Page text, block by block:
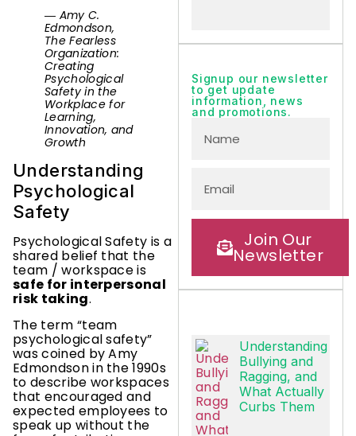
― Amy C.
Edmondson,
The Fearless
Organization:
Creating
Psychological
Safety in the
Workplace for
Learning,
Innovation, and
Growth
Understanding
Psychological
Safety
Psychological Safety is a
shared belief that the
team / workspace is
safe for interpersonal
risk taking.
The term “team
psychological safety”
was coined by Amy
Edmondson in the 1990s
to describe workspaces
that encouraged and
expected employees to
speak up without the
Signup our newsletter
to get update
information, news
and promotions.
Join Our
Newsletter
Understanding
Bullying and
Ragging, and
What Actually
Curbs Them